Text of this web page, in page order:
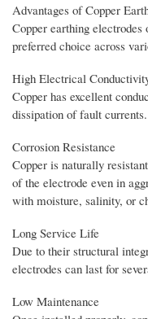
Advantages of Copper
Copper earthing electrodes
preferred choice across
High Electrical
Copper has excellent
dissipation of fault currents.
Corrosion Resistance
Copper is naturally
of the electrode even in
with moisture, salinity, or
Long Service Life
Due to their structural
electrodes can last for
Low Maintenance